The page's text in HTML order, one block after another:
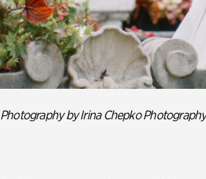
Photography by Irina Chepko Photography